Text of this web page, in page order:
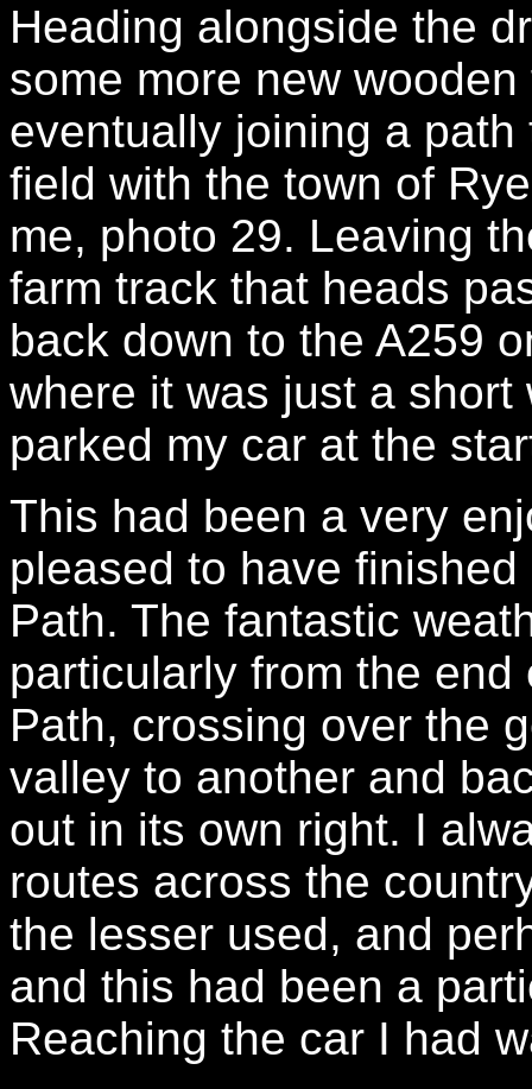
Heading alongside the
some more new
eventually joining a
field with the town of
me, photo 29. Leaving
farm track that heads
back down to the A259
where it was just a
parked my car at the
This had been a very
pleased to have
Path. The fantastic
particularly from the
Path, crossing over the
valley to another and
out in its own right. I
routes across the
the lesser used, and
and this had been a
Reaching the car I had